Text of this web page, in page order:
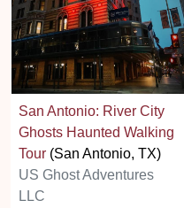
San Antonio: River City
Ghosts Haunted Walking
Tour (San Antonio, TX)
US Ghost Adventures
LLC